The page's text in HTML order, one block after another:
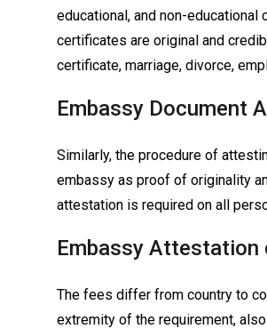
educational, and non-
certificates are original and
certificate, marriage, divorce,
Embassy Document
Similarly, the procedure of
embassy as proof of originality
attestation is required on all
Embassy Attestation
The fees differ from country to
extremity of the requirement,